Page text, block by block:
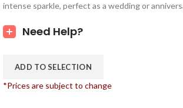
intense sparkle, perfect as a wedding or
Need Help?
ADD TO SELECTION
*Prices are subject to change